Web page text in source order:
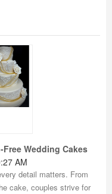
Wedding Cakes
AM
detail matters. From
cake, couples strive for